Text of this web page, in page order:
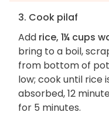
3. Cook pilaf
Add rice, 1¼ cups
bring to a boil,
from bottom of
low; cook until rice
absorbed, 12
for 5 minutes.